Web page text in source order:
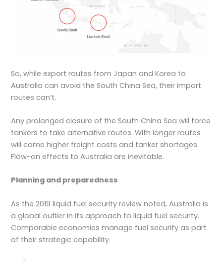
So, while export routes from Japan and Korea to
Australia can avoid the South China Sea, their import
routes can’t.
Any prolonged closure of the South China Sea will force
tankers to take alternative routes. With longer routes
will come higher freight costs and tanker shortages.
Flow-on effects to Australia are inevitable.
Planning and preparedness
As the 2019 liquid fuel security review noted, Australia is
a global outlier in its approach to liquid fuel security.
Comparable economies manage fuel security as part
of their strategic capability.